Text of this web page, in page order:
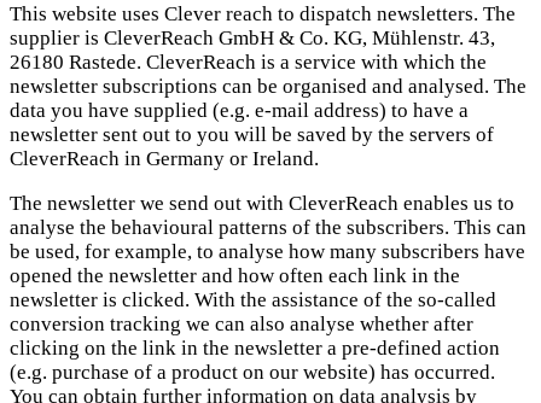
This website uses Clever reach to dispatch newsletters. The
supplier is CleverReach GmbH & Co. KG, Mühlenstr. 43,
26180 Rastede. CleverReach is a service with which the
newsletter subscriptions can be organised and analysed. The
data you have supplied (e.g. e-mail address) to have a
newsletter sent out to you will be saved by the servers of
CleverReach in Germany or Ireland.
The newsletter we send out with CleverReach enables us to
analyse the behavioural patterns of the subscribers. This can
be used, for example, to analyse how many subscribers have
opened the newsletter and how often each link in the
newsletter is clicked. With the assistance of the so-called
conversion tracking we can also analyse whether after
clicking on the link in the newsletter a pre-defined action
(e.g. purchase of a product on our website) has occurred.
You can obtain further information on data analysis by